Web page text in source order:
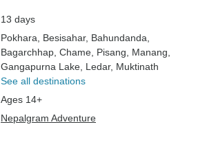
13 days
Pokhara , Besisahar, Bahundanda
Bagarchhap , Chame , Pisang , Manang
Gangapurna Lake , Ledar, Muktinath
See all destinations
Ages 14+
Nepalgram Adventure